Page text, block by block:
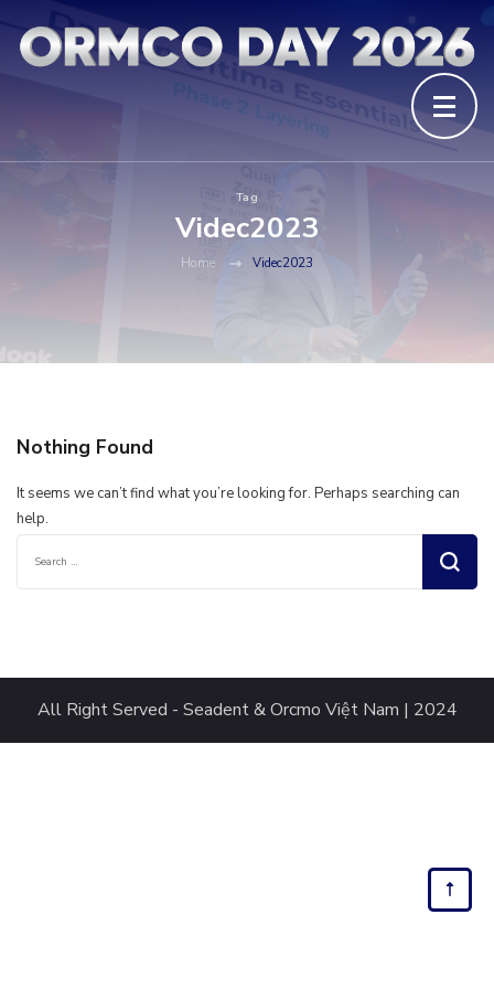
Tag
Videc2023
Home Videc2023
Nothing Found
It seems we can’t find what you’re looking for. Perhaps searching can
help.
for:
All Right Served - Seadent & Orcmo Việt Nam | 2024